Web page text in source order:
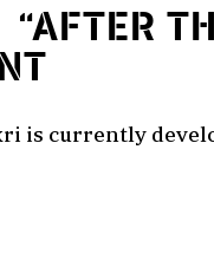
“AFTER
is currently